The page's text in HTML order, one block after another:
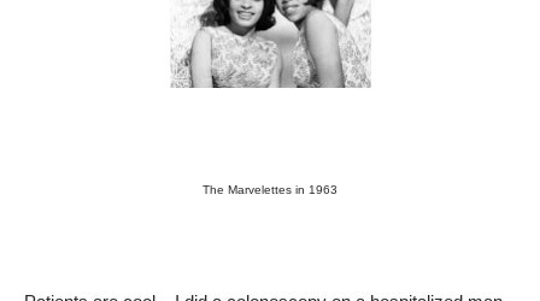
The Marvelettes in 1963